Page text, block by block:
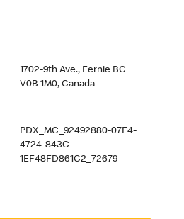
1702-9th Ave., Fernie BC
V0B 1M0, Canada
PDX_MC_92492880-07E4-
4724-843C-
1EF48FD861C2_72679